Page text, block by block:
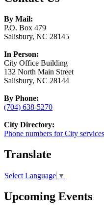
By Mail:
P.O. Box 479
Salisbury, NC 28145
In Person:
City Office Building
132 North Main Street
Salisbury, NC 28144
By Phone:
(704) 638-5270
City Directory:
Phone numbers for City
Translate
Select Language ▼
Upcoming Events